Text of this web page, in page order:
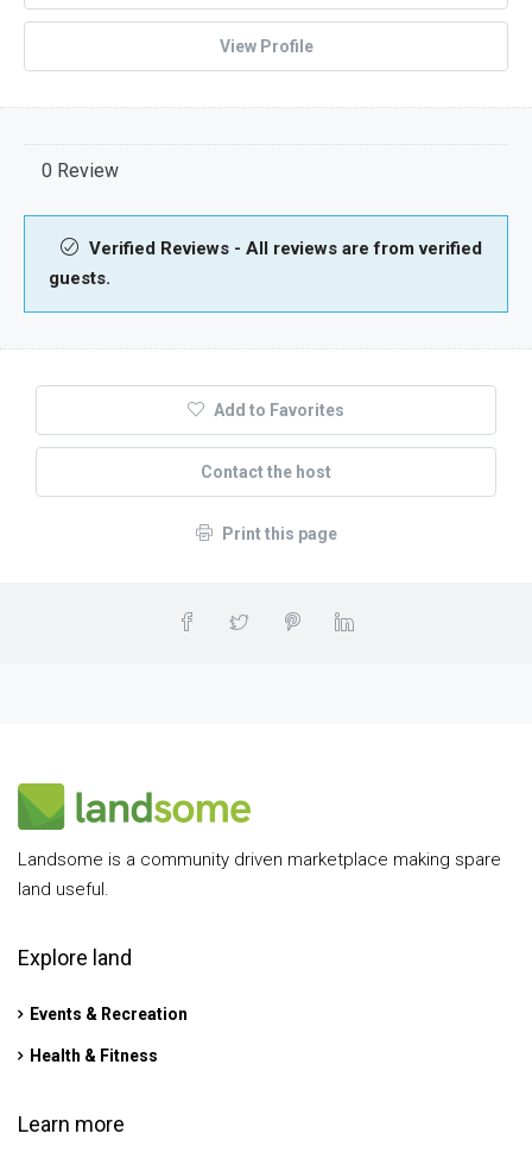
View Profile
0 Review
Verified Reviews - All reviews are from verified
guests.
Add to Favorites
Contact the host
Print this page
Landsome is a community driven marketplace making spare
land useful.
Explore land
Events & Recreation
Health & Fitness
Learn more